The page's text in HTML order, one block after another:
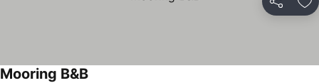
Share
Mooring B&B